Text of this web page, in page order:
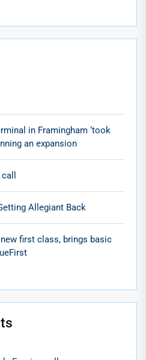
in Framingham ‘took
an expansion
Allegiant Back
first class, brings basic